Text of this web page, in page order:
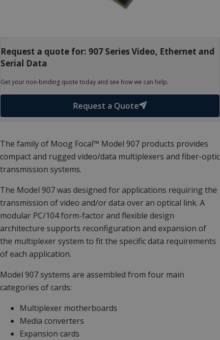
Request a quote for: 907 Series Video, Ethernet and
Serial Data
Get your non-binding quote today and see how we can help.
Request a Quote
The family of Moog Focal™ Model 907 products provides
compact and rugged video/data multiplexers and fiber-optic
transmission systems.
The Model 907 was designed for applications requiring the
transmission of video and/or data over an optical link. A
modular PC/104 form-factor and flexible design
architecture supports reconfiguration and expansion of
the multiplexer system to fit the specific data requirements
of each application.
Model 907 systems are assembled from four main
categories of cards:
Multiplexer motherboards
Media converters
Expansion cards